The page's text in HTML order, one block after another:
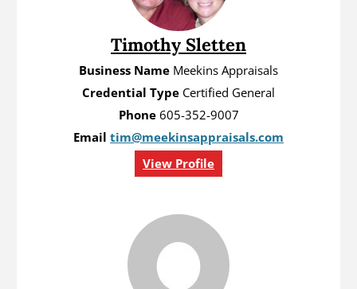
Timothy Sletten
Business Name Meekins Appraisals
Credential Type Certified General
Phone605-352-9007
Email tim@meekinsappraisals.com
View Profile